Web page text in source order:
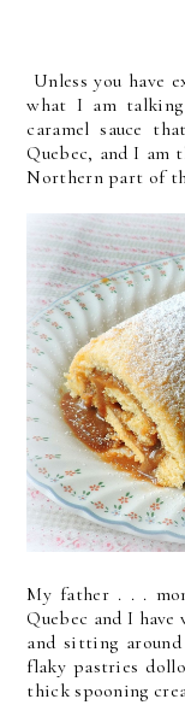
Unless you have
what I am
caramel sauce
Quebec, and I am
Northern part of
My father . . .
Quebec and I
and sitting
flaky pastries
thick spooning